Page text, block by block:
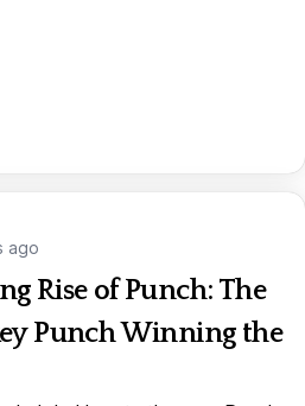
ago
Rise of Punch: The
Punch Winning the